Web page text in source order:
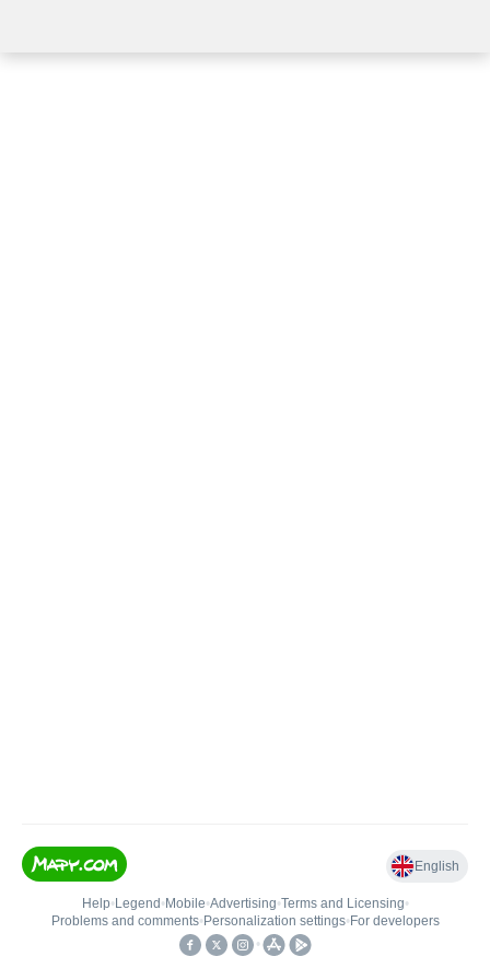
English
Help• Legend • Mobile•Advertising•Terms and Licensing•
Problems and comments• Personalization settings• For developers
•